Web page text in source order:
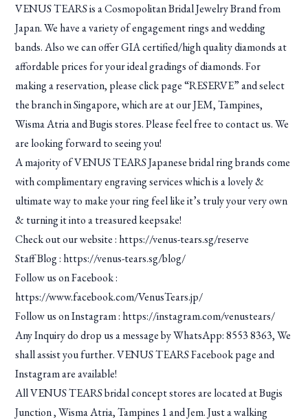
VENUS TEARS is a Cosmopolitan Bridal Jewelry Brand from
Japan. We have a variety of engagement rings and wedding
bands. Also we can offer GIA certified/high quality diamonds at
affordable prices for your ideal gradings of diamonds. For
making a reservation, please click page “RESERVE” and select
the branch in Singapore, which are at our JEM, Tampines,
Wisma Atria and Bugis stores. Please feel free to contact us. We
are looking forward to seeing you!
A majority of VENUS TEARS Japanese bridal ring brands come
with complimentary engraving services which is a lovely &
ultimate way to make your ring feel like it’s truly your very own
& turning it into a treasured keepsake!
Check out our website : https://venus-tears.sg/reserve
Staff Blog : https://venus-tears.sg/blog/
Follow us on Facebook :
https://www.facebook.com/VenusTears.jp/
Follow us on Instagram : https://instagram.com/venustears/
Any Inquiry do drop us a message by WhatsApp: 8553 8363, We
shall assist you further. VENUS TEARS Facebook page and
Instagram are available!
All VENUS TEARS bridal concept stores are located at Bugis
Junction , Wisma Atria, Tampines 1 and Jem. Just a walking